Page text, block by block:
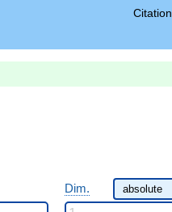
Citation
Dim.